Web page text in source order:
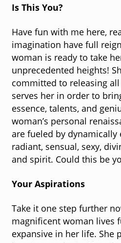
Is This You?
Have fun with me here,
imagination have full
woman is ready to take
unprecedented heights!
committed to releasing
serves her in order to
essence, talents, and
woman’s personal
are fueled by dynamically
radiant, sensual, sexy,
and spirit. Could this be
Your Aspirations
Take it one step further
magnificent woman lives
expansive in her life. She